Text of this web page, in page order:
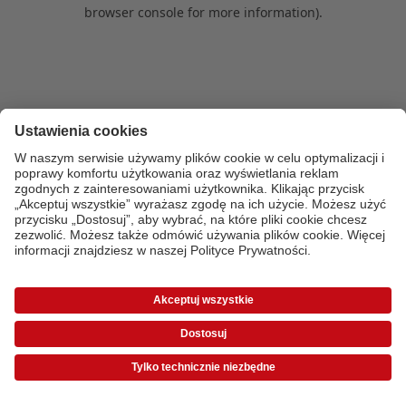
browser console for more information).